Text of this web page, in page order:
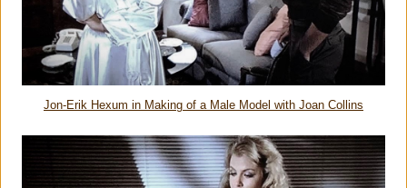
Jon-Erik Hexum in Making of a Male Model with Joan Collins